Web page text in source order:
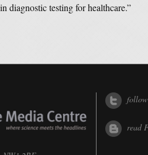
diagnostic testing for healthcare.”
read